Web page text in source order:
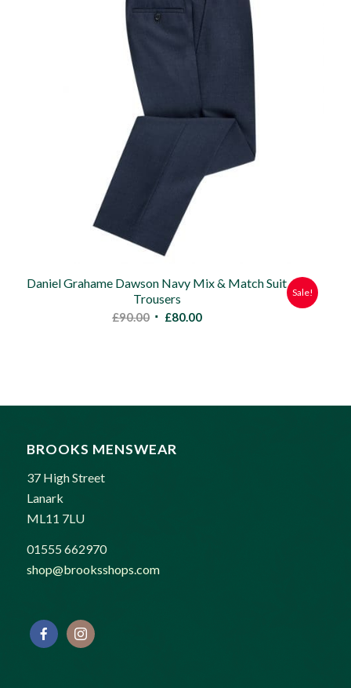
Daniel Grahame Dawson Navy Mix & Match Suit
Trousers
£90.00 Original
£80.00Current
Sale!
BROOKS MENSWEAR
37 High Street
Lanark
ML11 7LU
01555 662970
shop@brooksshops.com